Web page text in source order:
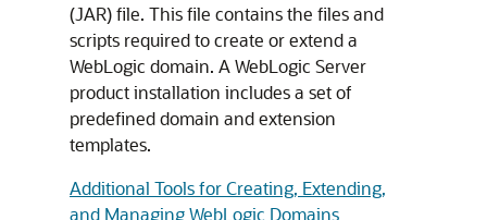
(JAR) file. This file contains the files and
scripts required to create or extend a
WebLogic domain. A WebLogic Server
product installation includes a set of
predefined domain and extension
templates.
Additional Tools for Creating, Extending,
and Managing WebLogic Domains